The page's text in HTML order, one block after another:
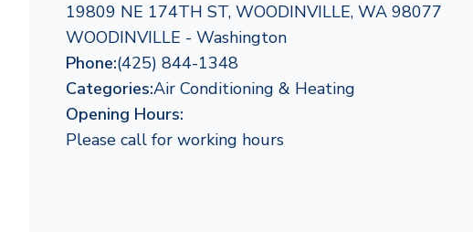
19809 NE 174TH ST, WOODINVILLE, WA 98077
WOODINVILLE - Washington
Phone:(425) 844-1348
Categories:Air Conditioning & Heating
Opening Hours:
Please call for working hours